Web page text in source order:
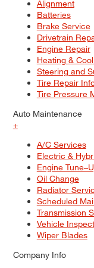
Alignment
Batteries
Brake Service
Drivetrain
Engine Repair
Heating &
Steering and
Tire Repair
Tire Pressure
Auto Maintenance
+
A/C Services
Electric &
Engine
Oil Change
Radiator
Scheduled
Transmission
Vehicle
Wiper Blades
Company Info